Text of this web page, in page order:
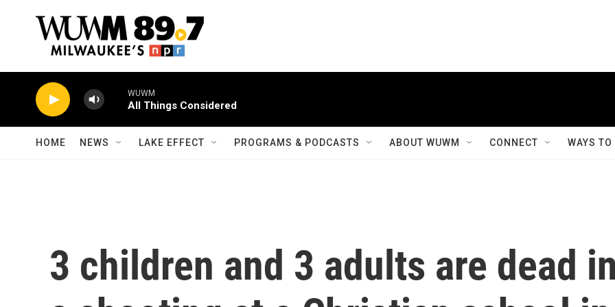
WUWM
All Things Considered
HOME NEWS LAKE EFFECT PROGRAMS & PODCASTS ABOUT WUWM CONNECT WAYS
3 children and 3 adults are dead